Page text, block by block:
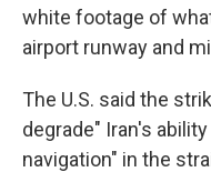
white footage of
airport runway and
The U.S. said the
degrade" Iran's
navigation" in the